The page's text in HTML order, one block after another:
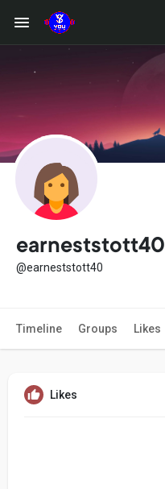
earneststott40
@earneststott40
Timeline Groups Likes
Likes